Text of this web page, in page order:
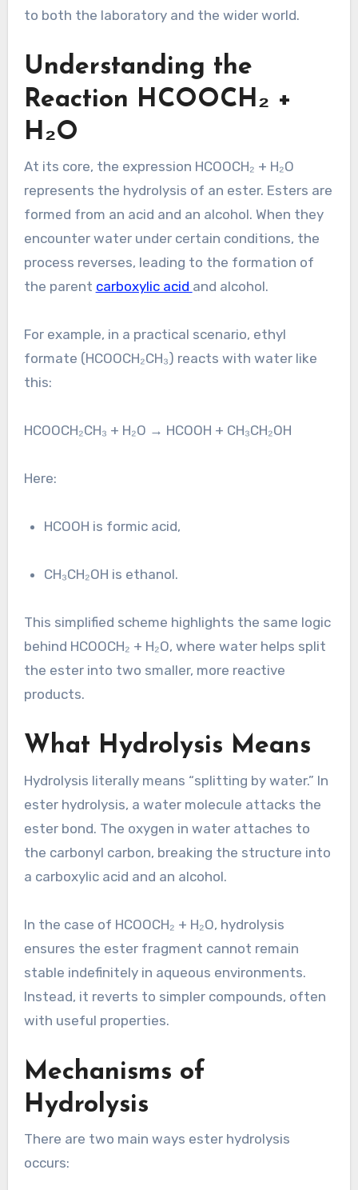
to both the laboratory and the wider world.
Understanding the
Reaction HCOOCH₂ +
H₂O
At its core, the expression HCOOCH₂ + H₂O
represents the hydrolysis of an ester. Esters are
formed from an acid and an alcohol. When they
encounter water under certain conditions, the
process reverses, leading to the formation of
the parent carboxylic acid and alcohol.
For example, in a practical scenario, ethyl
formate (HCOOCH₂CH₃) reacts with water like
this:
HCOOCH₂CH₃ + H₂O → HCOOH + CH₃CH₂OH
Here:
HCOOH is formic acid,
CH₃CH₂OH is ethanol.
This simplified scheme highlights the same logic
behind HCOOCH₂ + H₂O, where water helps split
the ester into two smaller, more reactive
products.
What Hydrolysis Means
Hydrolysis literally means “splitting by water.” In
ester hydrolysis, a water molecule attacks the
ester bond. The oxygen in water attaches to
the carbonyl carbon, breaking the structure into
a carboxylic acid and an alcohol.
In the case of HCOOCH₂ + H₂O, hydrolysis
ensures the ester fragment cannot remain
stable indefinitely in aqueous environments.
Instead, it reverts to simpler compounds, often
with useful properties.
Mechanisms of
Hydrolysis
There are two main ways ester hydrolysis
occurs: